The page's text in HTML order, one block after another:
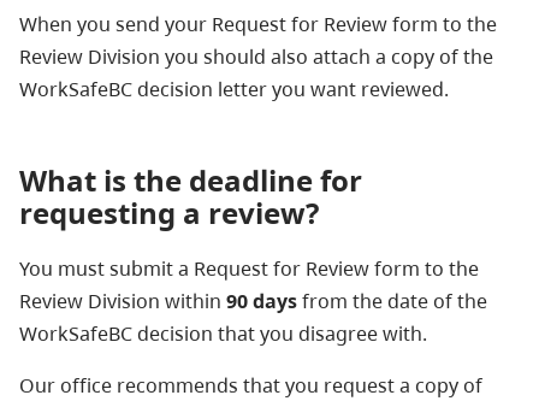
When you send your Request for Review form to the
Review Division you should also attach a copy of the
WorkSafeBC decision letter you want reviewed.
What is the deadline for
requesting a review?
You must submit a Request for Review form to the
Review Division within 90 daysfrom the date of the
WorkSafeBC decision that you disagree with.
Our office recommends that you request a copy of